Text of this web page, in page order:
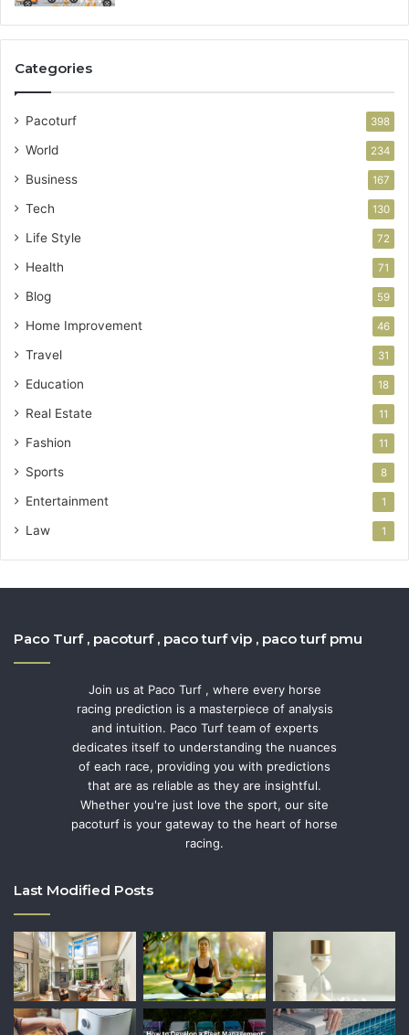
Categories
Pacoturf 398
World 234
Business 167
Tech 130
Life Style 72
Health 71
Blog 59
Home Improvement 46
Travel 31
Education 18
Real Estate 11
Fashion 11
Sports 8
Entertainment 1
Law 1
Paco Turf , pacoturf , paco turf vip , paco turf pmu
Join us at Paco Turf , where every horse
racing prediction is a masterpiece of analysis
and intuition. Paco Turf team of experts
dedicates itself to understanding the nuances
of each race, providing you with predictions
that are as reliable as they are insightful.
Whether you're just love the sport, our site
pacoturf is your gateway to the heart of horse
racing.
Last Modified Posts